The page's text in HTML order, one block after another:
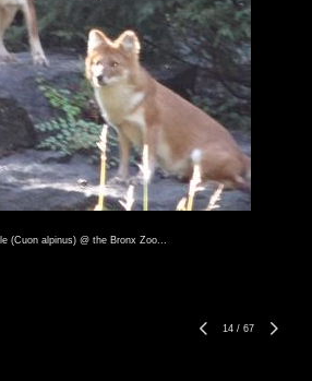
(Cuon alpinus) @ the Bronx Zoo...
14 / 67